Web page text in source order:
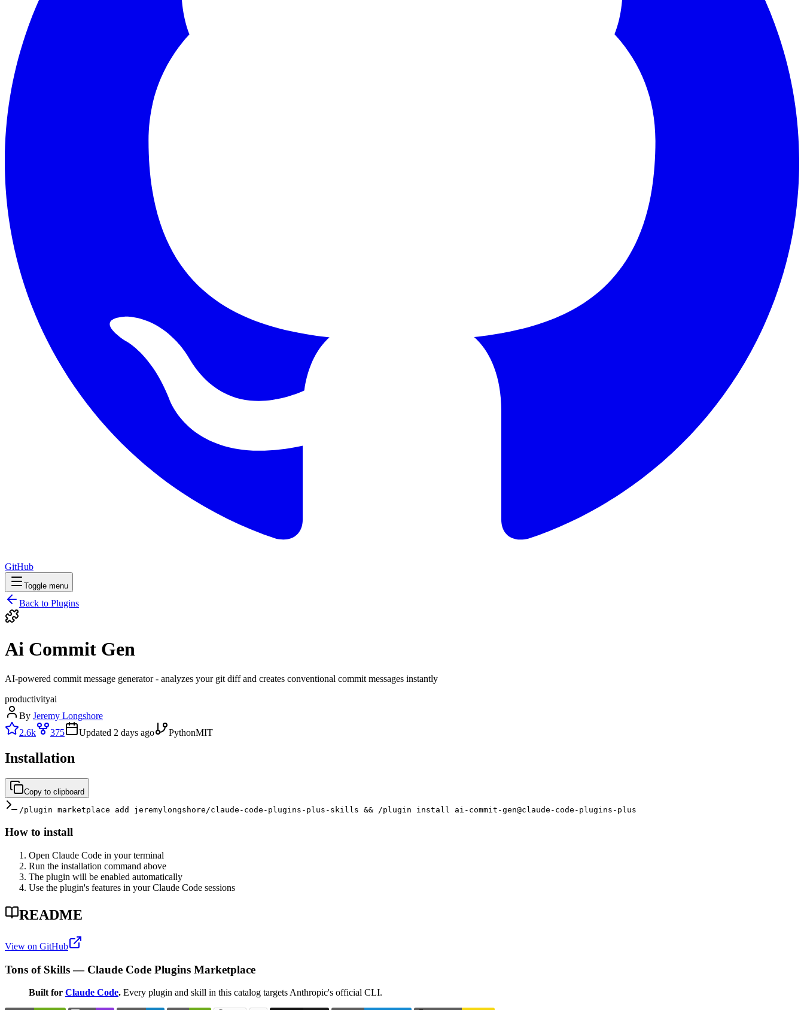
GitHub
Toggle menu
Back to Plugins
Ai Commit Gen
AI-powered commit message generator - analyzes your git diff and creates conventional commit messages instantly
productivityai
By Jeremy Longshore
2.6k
375 Updated 2 days ago PythonMIT
Installation
Copy to clipboard
/plugin marketplace add jeremylongshore/claude-code-plugins-plus-skills && /plugin install ai-commit-gen@claude-code-plugins-plus
How to install
Open Claude Code in your terminal
Run the installation command above
The plugin will be enabled automatically
Use the plugin's features in your Claude Code sessions
README
View on GitHub
Tons of Skills — Claude Code Plugins Marketplace
Built for Claude Code. Every plugin and skill in this catalog targets Anthropic's official CLI.